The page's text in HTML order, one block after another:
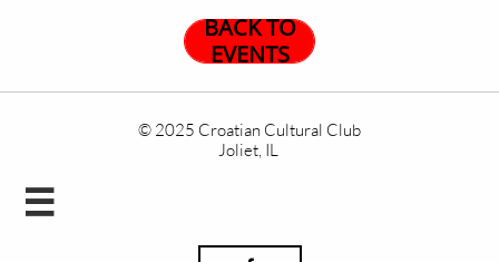
BACK TO
EVENTS
© 2025 Croatian Cultural Club
Joliet, IL
